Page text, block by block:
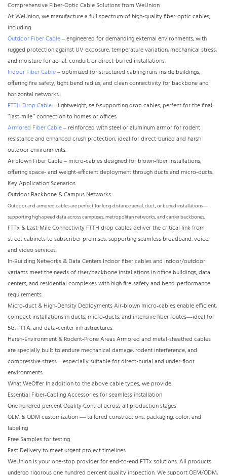
Comprehensive Fiber‑Optic Cable Solutions from WeUnion
At WeUnion, we manufacture a full spectrum of high-quality fiber‑optic cables,
including:
Outdoor Fiber Cable– engineered for demanding external environments, with
rugged protection against UV exposure, temperature variation, mechanical stress,
and moisture for aerial, conduit, or direct-buried installations.
Indoor Fiber Cable– optimized for structured cabling runs inside buildings,
offering fire safety, tight bend radius, and clean connectivity for backbone and
horizontal networks .
FTTH Drop Cable– lightweight, self-supporting drop cables, perfect for the final
“last‑mile” connection to homes or offices.
Armored Fiber Cable– reinforced with steel or aluminum armor for rodent
resistance and enhanced crush protection, ideal for direct-buried and harsh
outdoor environments.
Airblown Fiber Cable – micro‑cables designed for blown‑fiber installations,
offering space‑ and weight-efficient deployment through ducts and micro‑ducts.
Key Application Scenarios
Outdoor Backbone & Campus Networks
Outdoor and armored cables are perfect for long-distance aerial, duct, or buried installations—
supporting high-speed data across campuses, metropolitan networks, and carrier backbones.
FTTx & Last-Mile Connectivity FTTH drop cables deliver the critical link from
street cabinets to subscriber premises, supporting seamless broadband, voice,
and video services.
In-Building Networks & Data Centers Indoor fiber cables and indoor/outdoor
variants meet the needs of riser/backbone installations in office buildings, data
centers, and residential complexes with high fire‑safety and bend‑performance
requirements.
Micro‑duct & High‑Density Deployments Air‑blown micro‑cables enable efficient,
compact installations in ducts, micro‑ducts, and intensive fiber routes—ideal for
5G, FTTA, and data‑center infrastructures.
Harsh‑Environment & Rodent‑Prone Areas Armored and metal-sheathed cables
are specially built to endure mechanical damage, rodent interference, and
compressive stress—especially suitable for direct-burial and under‑floor
environments.
What WeOffer In addition to the above cable types, we provide:
Essential Fiber‑Cabling Accessories for seamless installation
One hundred percent Quality Control across all production stages
OEM & ODM customization — tailored constructions, packaging, color, and
labeling
Free Samples for testing
Fast Delivery to meet urgent project timelines
WeUnion is your one-stop provider for end-to-end FTTx solutions. All products